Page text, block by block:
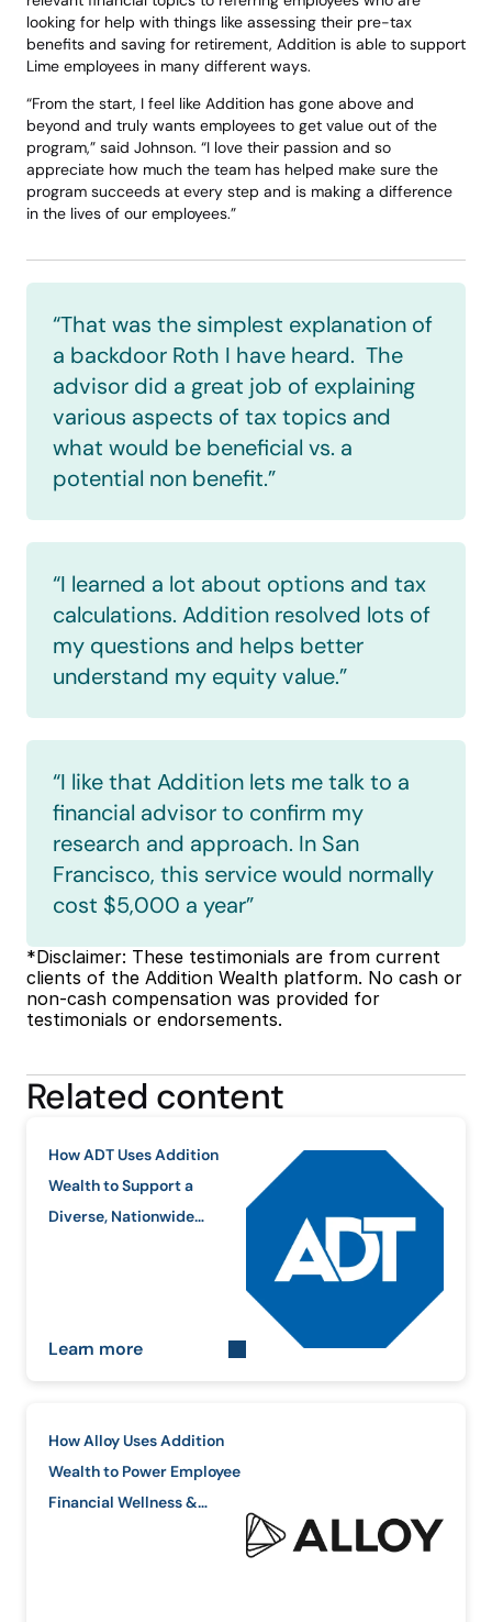
looking for help with things like assessing their pre-tax
benefits and saving for retirement, Addition is able to support
Lime employees in many different ways.
“From the start, I feel like Addition has gone above and
beyond and truly wants employees to get value out of the
program,” said Johnson. “I love their passion and so
appreciate how much the team has helped make sure the
program succeeds at every step and is making a difference
in the lives of our employees.”
“That was the simplest explanation of
a backdoor Roth I have heard.  The
advisor did a great job of explaining
various aspects of tax topics and
what would be beneficial vs. a
potential non benefit.”
“I learned a lot about options and tax
calculations. Addition resolved lots of
my questions and helps better
understand my equity value.”
“I like that Addition lets me talk to a
financial advisor to confirm my
research and approach. In San
Francisco, this service would normally
cost $5,000 a year”
*Disclaimer: These testimonials are from current
clients of the Addition Wealth platform. No cash or
non-cash compensation was provided for
testimonials or endorsements.
Related content
How ADT Uses Addition
Wealth to Support a
Diverse, Nationwide
Learn more
How Alloy Uses Addition
Wealth to Power Employee
Financial Wellness &